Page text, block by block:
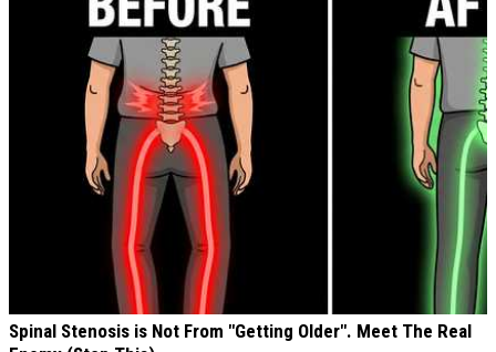
Spinal Stenosis is Not From "Getting Older". Meet The Real